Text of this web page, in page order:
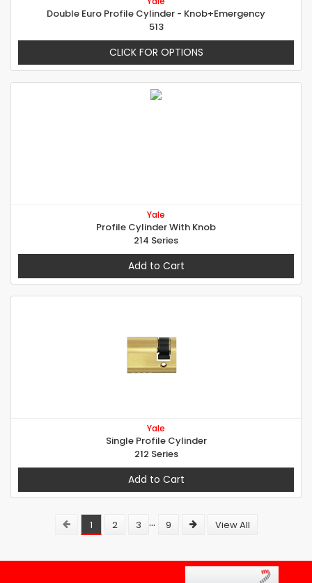
Double Euro Profile Cylinder - Knob+Emergency
513
CLICK FOR OPTIONS
Yale
Profile Cylinder With Knob
214 Series
Add to Cart
Yale
Single Profile Cylinder
212 Series
Add to Cart
1 2 3 ... 9 View All